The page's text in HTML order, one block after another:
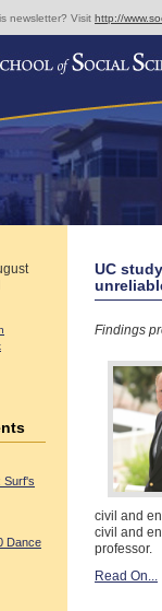
newsletter? Visit http://
Surf's
Dance
UC
Findings
civil and
civil and
professor.
Read On...